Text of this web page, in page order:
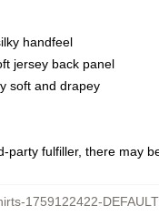
handfeel
jersey back panel
soft and drapey
fulfiller, there may
1759122422-DEFAULT